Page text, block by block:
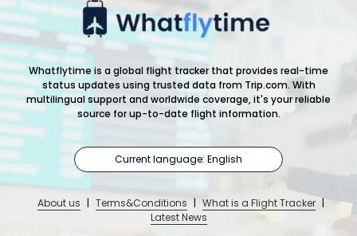
Whatflytime is a global flight tracker that provides real-time
status updates using trusted data from Trip.com. With
multilingual support and worldwide coverage, it's your reliable
source for up-to-date flight information.
Current language: English
About us | Terms&Conditions | What is a Flight Tracker |
Latest News